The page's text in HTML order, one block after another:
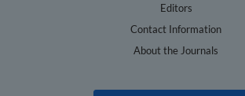
Editors
Contact Information
About the Journals